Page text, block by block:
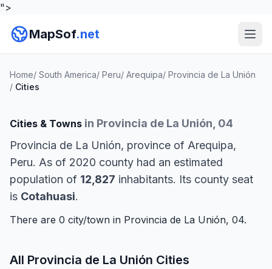
">
MapSof.net
Home/ South America/ Peru/ Arequipa/ Provincia de La Unión
/ Cities
Cities & Towns in Provincia de La Unión, 04
Provincia de La Unión, province of Arequipa,
Peru. As of 2020 county had an estimated
population of 12,827 inhabitants. Its county seat
is Cotahuasi.
There are 0 city/town in Provincia de La Unión, 04.
All Provincia de La Unión Cities